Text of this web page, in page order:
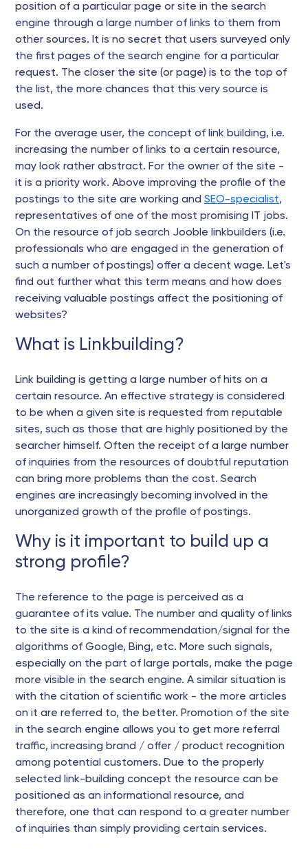
position of a particular page or site in the search
engine through a large number of links to them from
other sources. It is no secret that users surveyed only
the first pages of the search engine for a particular
request. The closer the site (or page) is to the top of
the list, the more chances that this very source is
used.
For the average user, the concept of link building, i.e.
increasing the number of links to a certain resource,
may look rather abstract. For the owner of the site -
it is a priority work. Above improving the profile of the
postings to the site are working and SEO-specialist,
representatives of one of the most promising IT jobs.
On the resource of job search Jooble linkbuilders (i.e.
professionals who are engaged in the generation of
such a number of postings) offer a decent wage. Let's
find out further what this term means and how does
receiving valuable postings affect the positioning of
websites?
What is Linkbuilding?
Link building is getting a large number of hits on a
certain resource. An effective strategy is considered
to be when a given site is requested from reputable
sites, such as those that are highly positioned by the
searcher himself. Often the receipt of a large number
of inquiries from the resources of doubtful reputation
can bring more problems than the cost. Search
engines are increasingly becoming involved in the
unorganized growth of the profile of postings.
Why is it important to build up a
strong profile?
The reference to the page is perceived as a
guarantee of its value. The number and quality of links
to the site is a kind of recommendation/signal for the
algorithms of Google, Bing, etc. More such signals,
especially on the part of large portals, make the page
more visible in the search engine. A similar situation is
with the citation of scientific work - the more articles
on it are referred to, the better. Promotion of the site
in the search engine allows you to get more referral
traffic, increasing brand / offer / product recognition
among potential customers. Due to the properly
selected link-building concept the resource can be
positioned as an informational resource, and
therefore, one that can respond to a greater number
of inquiries than simply providing certain services.